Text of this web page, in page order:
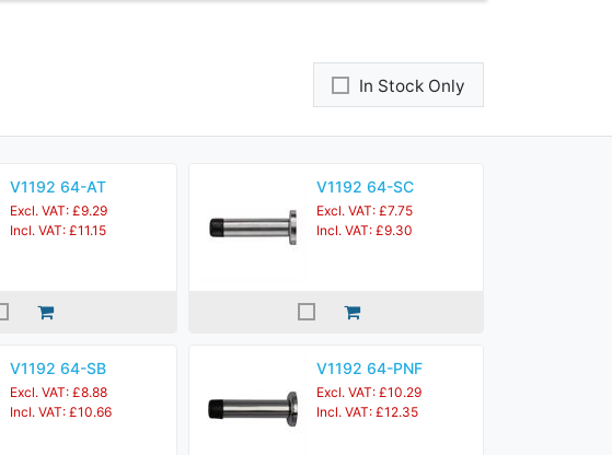
In Stock Only
V1192 64-AT
Excl. VAT: £9.29
Incl. VAT: £11.15
V1192 64-SC
Excl. VAT: £7.75
Incl. VAT: £9.30
V1192 64-SB
Excl. VAT: £8.88
Incl. VAT: £10.66
V1192 64-PNF
Excl. VAT: £10.29
Incl. VAT: £12.35